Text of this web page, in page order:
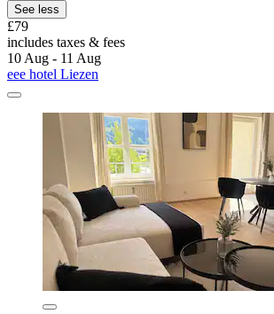
See less
£79
includes taxes & fees
10 Aug - 11 Aug
eee hotel Liezen